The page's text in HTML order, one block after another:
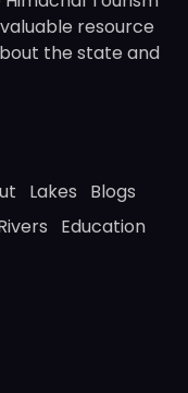
resource
the state and
Lakes
Blogs
Education